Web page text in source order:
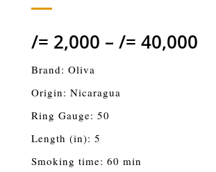
/= 2,000 – /= 40,000
Brand: Oliva
Origin: Nicaragua
Ring Gauge: 50
Length (in): 5
Smoking time: 60 min